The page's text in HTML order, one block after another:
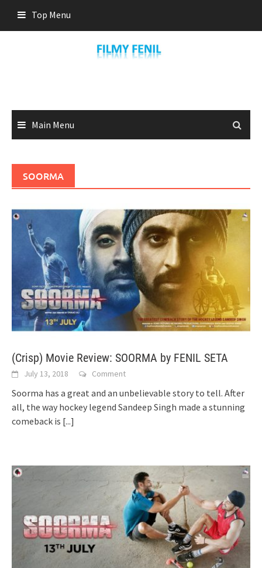
content
Top Menu
Main Menu
SOORMA
(Crisp) Movie Review: SOORMA by FENIL SETA
July 13, 2018 Comment
Soorma has a great and an unbelievable story to tell. After
all, the way hockey legend Sandeep Singh made a stunning
comeback is [...]